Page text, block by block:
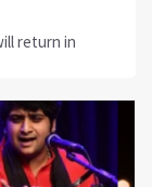
return in